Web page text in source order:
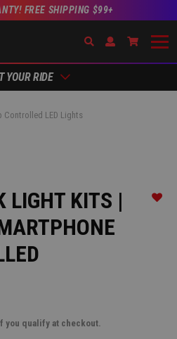
FREE SHIPPING $99+
SearchOpen Account
Go to
YOUR RIDE
Controlled LED Lights
LIGHT KITS |
if you qualify at checkout.